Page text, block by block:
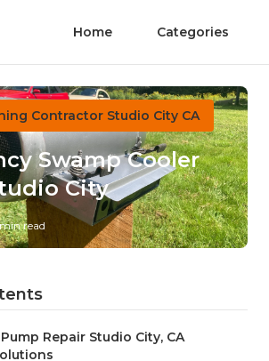
Home Categories
Contractor Studio City CA
Swamp Cooler
City
min read
Repair Studio City, CA